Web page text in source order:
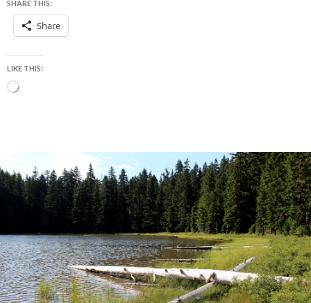
SHARE THIS:
Share
LIKE THIS:
Loading…